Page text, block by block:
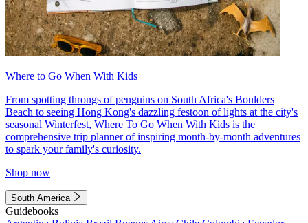
Where to Go When With Kids
From spotting throngs of penguins on South Africa's Boulders
Beach to seeing Hong Kong's dazzling festoon of lights at the city's
seasonal Winterfest, Where To Go When With Kids is the
comprehensive trip planner of inspiring month-by-month adventures
to spark your family's curiosity.
Shop now
South America
Guidebooks